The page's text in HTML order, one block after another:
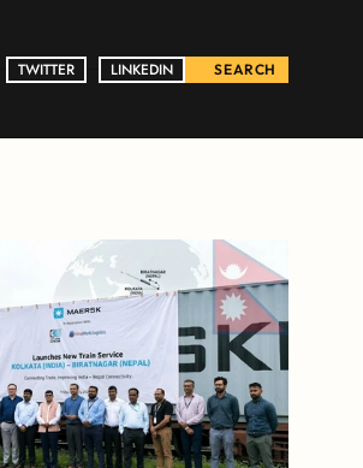
TWITTER LINKEDIN
LINKEDIN SEARCH